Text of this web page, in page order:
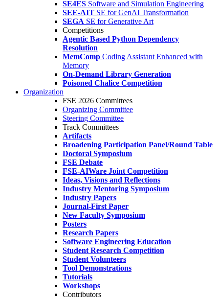
SE4ES Software and Simulation Engineering
SEE-AIT SE for GenAI Transformation
SEGA SE for Generative Art
Competitions
Agentic Based Python Dependency
Resolution
MemComp Coding Assistant Enhanced with
Memory
On-Demand Library Generation
Poisoned Chalice Competition
Organization
FSE 2026 Committees
Organizing Committee
Steering Committee
Track Committees
Artifacts
Broadening Participation Panel/Round Table
Doctoral Symposium
FSE Debate
FSE-AIWare Joint Competition
Ideas, Visions and Reflections
Industry Mentoring Symposium
Industry Papers
Journal-First Paper
New Faculty Symposium
Posters
Research Papers
Software Engineering Education
Student Research Competition
Student Volunteers
Tool Demonstrations
Tutorials
Workshops
Contributors